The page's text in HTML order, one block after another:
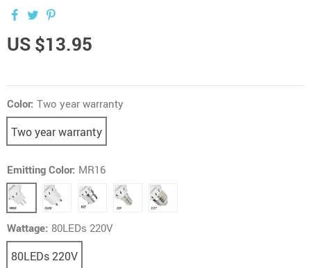
US $13.95
Color: Two year warranty
Two year warranty
Emitting Color: MR16
Wattage: 80LEDs 220V
80LEDs 220V